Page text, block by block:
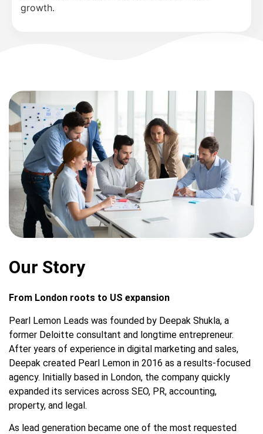
growth.
Our Story
From London roots to US expansion
Pearl Lemon Leads was founded by Deepak Shukla, a
former Deloitte consultant and longtime entrepreneur.
After years of experience in digital marketing and sales,
Deepak created Pearl Lemon in 2016 as a results-focused
agency. Initially based in London, the company quickly
expanded its services across SEO, PR, accounting,
property, and legal.
As lead generation became one of the most requested